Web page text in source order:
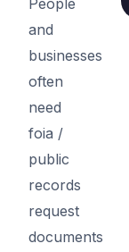
and
businesses
often
need
foia /
public
records
request
documents